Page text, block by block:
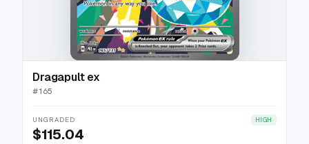
Dragapult ex
#165
UNGRADED HIGH
$115.04